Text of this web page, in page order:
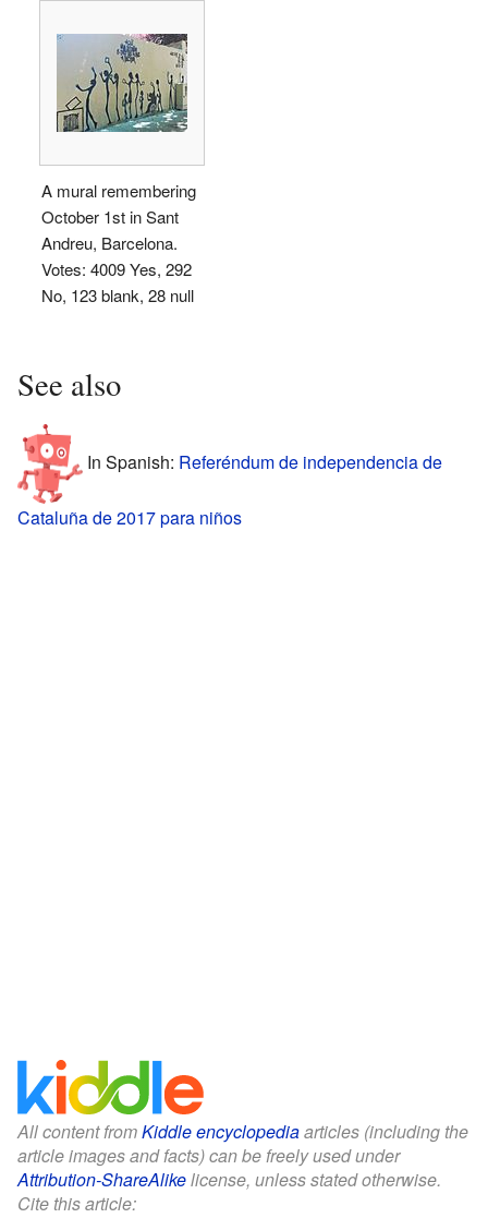
A mural remembering
October 1st in Sant
Andreu, Barcelona.
Votes: 4009 Yes, 292
No, 123 blank, 28 null
See also
In Spanish: Referéndum de independencia de
Cataluña de 2017 para niños
All content fromKiddle encyclopediaarticles (including the
article images and facts) can be freely used under
Attribution-ShareAlikelicense, unless stated otherwise.
Cite this article: